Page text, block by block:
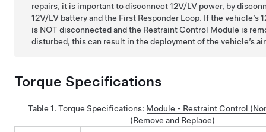
repairs, it is important to disconnect 12V/LV power, by
12V/LV battery and the First Responder Loop. If the vehicle’s
is NOT disconnected and the Restraint Control Module is
disturbed, this can result in the deployment of the vehicle’s
Torque Specifications
Table 1. Torque Specifications: Module - Restraint Control
(Remove and Replace)